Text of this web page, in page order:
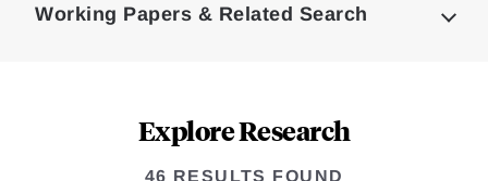
Working Papers & Related Search
Explore Research
46 RESULTS FOUND